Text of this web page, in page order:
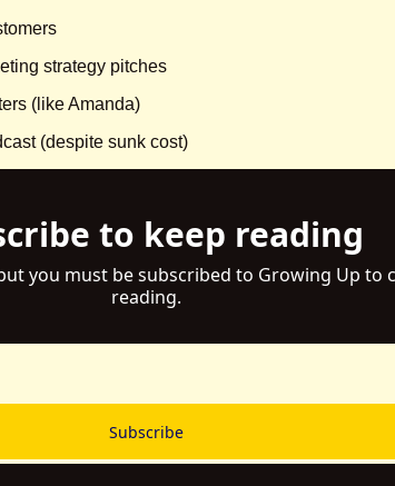
strategy pitches
(like Amanda)
(despite sunk cost)
to keep reading
you must be subscribed to Growing Up to
reading.
Subscribe